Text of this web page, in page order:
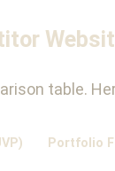
table.
Portfolio